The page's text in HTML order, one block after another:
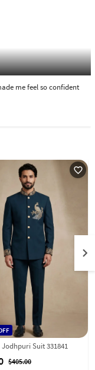
me feel so confident
favorite_outline
Suit 331841
$405.00
keyboard_arrow_right